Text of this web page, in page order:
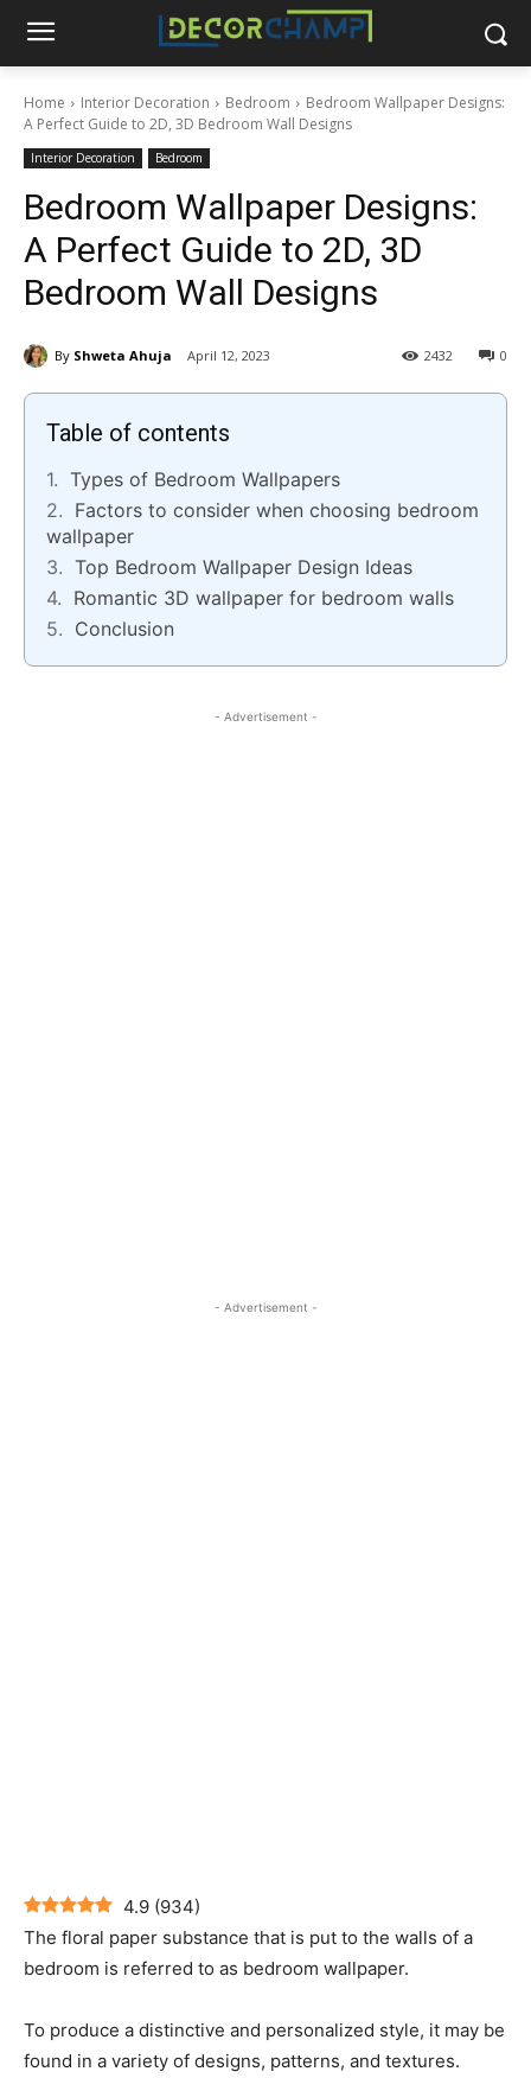
Home Interior Decoration Bedroom
Bedroom Wallpaper Designs:
A Perfect Guide to 2D, 3D Bedroom Wall Designs
Interior Decoration Bedroom
Bedroom Wallpaper Designs:
A Perfect Guide to 2D, 3D
Bedroom Wall Designs
By Shweta Ahuja April 12, 2023 0
2432
Table of contents
Types of Bedroom Wallpapers
Factors to consider when choosing bedroom
wallpaper
Top Bedroom Wallpaper Design Ideas
Romantic 3D wallpaper for bedroom walls
Conclusion
- Advertisement -
- Advertisement -
4.9 (934)
The floral paper substance that is put to the walls of a
bedroom is referred to as bedroom wallpaper.
To produce a distinctive and personalized style, it may be
found in a variety of designs, patterns, and textures.